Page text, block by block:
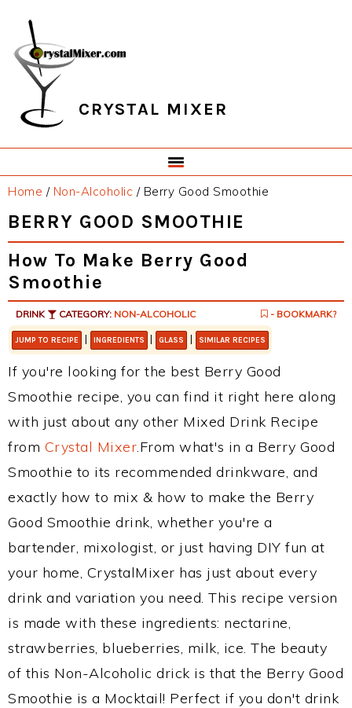
primary
navigation
main
content
primary
sidebar
footer
CRYSTAL MIXER
Home / Non-Alcoholic /Berry Good Smoothie
BERRY GOOD SMOOTHIE
How To Make Berry Good
Smoothie
DRINK CATEGORY: NON-ALCOHOLIC - BOOKMARK?
JUMP TO RECIPE | INGREDIENTS | GLASS | SIMILAR RECIPES
If you're looking for the best Berry Good
Smoothie recipe, you can find it right here along
with just about any other Mixed Drink Recipe
from Crystal Mixer.From what's in a Berry Good
Smoothie to its recommended drinkware, and
exactly how to mix & how to make the Berry
Good Smoothie drink, whether you're a
bartender, mixologist, or just having DIY fun at
your home, CrystalMixer has just about every
drink and variation you need. This recipe version
is made with these ingredients: nectarine,
strawberries, blueberries, milk, ice. The beauty
of this Non-Alcoholic drick is that the Berry Good
Smoothie is a Mocktail! Perfect if you don't drink